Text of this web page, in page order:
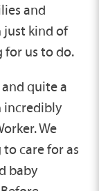
and
just kind of
us to do.
quite a
incredibly
We
care for as
baby